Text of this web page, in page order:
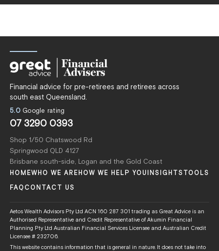
Financial advice for pre-retirees and retirees across
south east Queensland.
5.0Google rating
07 3290 0393
Shop 1/50 Chatswood Rd
Springwood QLD 4127
Brisbane south-side, Logan and the Gold Coast
HOMEWHO WE ARE HOW WE HELP YOU INSIGHTS TOOLS
FAQ CONTACT US
Aetos Wealth Advisors Pty Ltd ACN 160 287 301 trading as Great Advice is an
Authorised Representative and Credit Representative of Akumin Financial
Planning Pty Ltd Australian Financial Services Licensee and Australian Credit
Licensee # 232706.
This website contains information that is general in nature. It does not take into